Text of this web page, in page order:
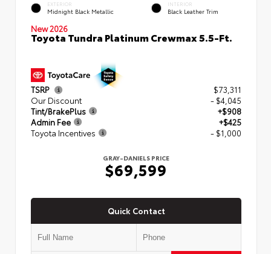
EXTERIOR
Midnight Black Metallic
INTERIOR
Black Leather Trim
New 2026
Toyota Tundra Platinum Crewmax 5.5-Ft.
TSRP
$73,311
Our Discount
- $4,045
Tint/BrakePlus
+$908
Admin Fee
+$425
Toyota Incentives
- $1,000
GRAY-DANIELS PRICE
$69,599
Quick Contact